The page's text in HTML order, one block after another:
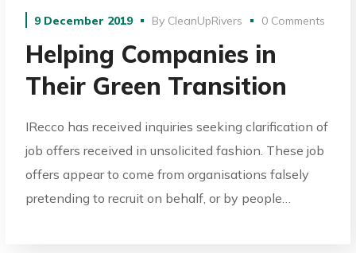
9 December 2019 By CleanUpRivers 0 Comments
Helping Companies in
Their Green Transition
IRecco has received inquiries seeking clarification of
job offers received in unsolicited fashion. These job
offers appear to come from organisations falsely
pretending to recruit on behalf, or by people…